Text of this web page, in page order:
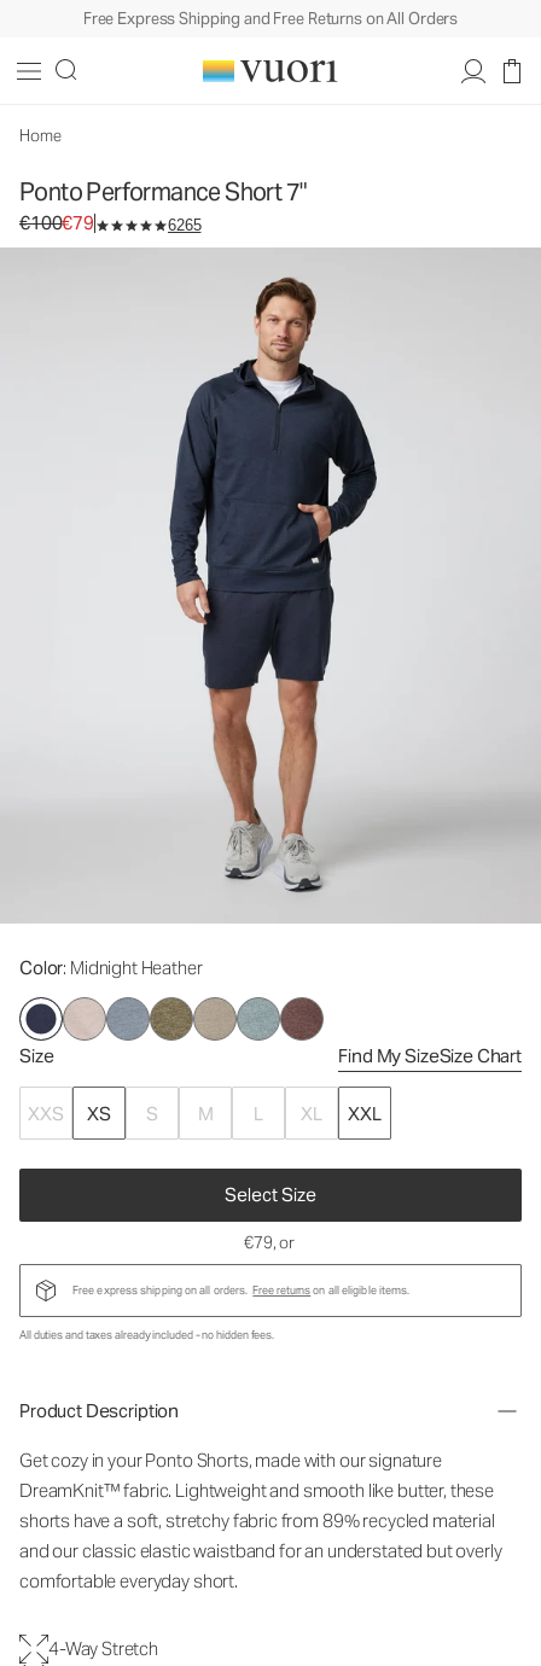
Free Express Shipping and Free Returns on All Orders
Home
Ponto Performance Short 7"
Original price €100. Sale price €79.
€100€79 6265
Color: Midnight Heather
Size Find My SizeSize Chart
XXS XS S M L XL XXL
Select Size
Men's DreamKnit™ Short
€79, or
Free express shipping on all orders. Free returnson all eligible items.
All duties and taxes already included - no hidden fees.
Product Description
Get cozy in your Ponto Shorts, made with our signature
DreamKnit™ fabric. Lightweight and smooth like butter, these
shorts have a soft, stretchy fabric from 89% recycled material
and our classic elastic waistband for an understated but overly
comfortable everyday short.
4-Way Stretch